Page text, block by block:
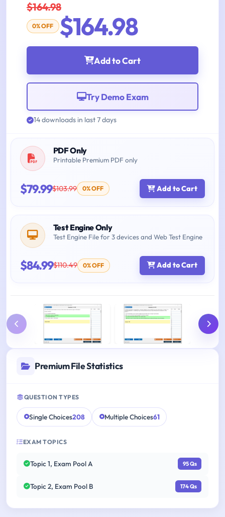
$164.98
0% OFF $164.98
Add to Cart
Try Demo Exam
14 downloads in last 7 days
PDF Only
Printable Premium PDF only
$79.99$103.99 0% OFF Add to Cart
Test Engine Only
Test Engine File for 3 devices and Web Test Engine
$84.99$110.49 0% OFF Add to Cart
Premium File Statistics
QUESTION TYPES
Single Choices208 Multiple Choices61
EXAM TOPICS
Topic 1, Exam Pool A 95 Qs
Topic 2, Exam Pool B 174 Qs